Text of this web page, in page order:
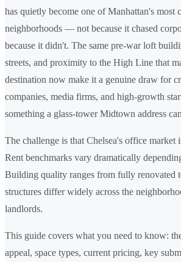
has quietly become one of Manhattan's most
neighborhoods — not because it chased
because it didn't. The same pre-war loft
streets, and proximity to the High Line that
destination now make it a genuine draw for
companies, media firms, and high-growth
something a glass-tower Midtown address
The challenge is that Chelsea's office market
Rent benchmarks vary dramatically
Building quality ranges from fully renovated
structures differ widely across the
landlords.
This guide covers what you need to know:
appeal, space types, current pricing, key